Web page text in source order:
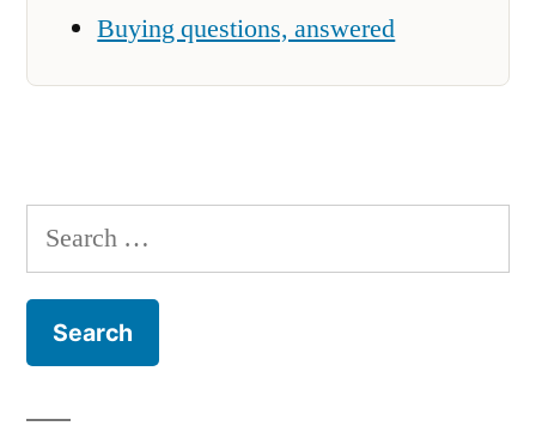
Buying questions, answered
Search
for: